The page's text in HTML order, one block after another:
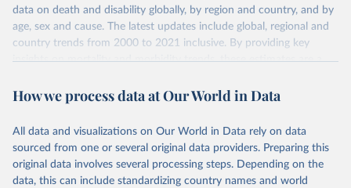
data on death and disability globally, by region and country, and by
age, sex and cause. The latest updates include global, regional and
country trends from 2000 to 2021 inclusive. By providing key
insights on mortality and morbidity trends, these estimates are a
policy and resource allocation.
and comparable time-series data from 2000 onwards for health-
related indicators, including life expectancy, healthy life expectancy,
mortality and morbidity, as well as burden of diseases at global,
regional and country levels, disaggregated by age, sex and cause.
How we process data at Our World in Data
All data and visualizations on Our World in Data rely on data
sourced from one or several original data providers. Preparing this
original data involves several processing steps. Depending on the
data, this can include standardizing country names and world